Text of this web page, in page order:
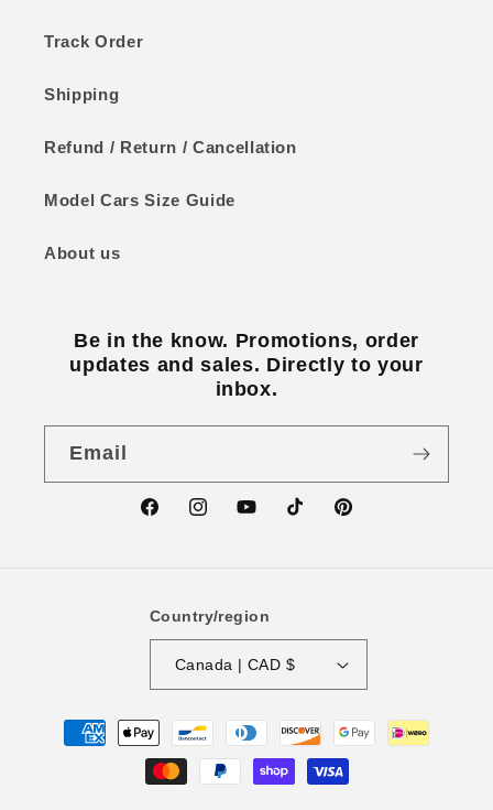
Track Order
Shipping
Refund / Return / Cancellation
Model Cars Size Guide
About us
Be in the know. Promotions, order
updates and sales. Directly to your
inbox.
Email
FacebookInstagramYouTubeTikTokPinterest
Country/region
Canada | CAD $
Payment